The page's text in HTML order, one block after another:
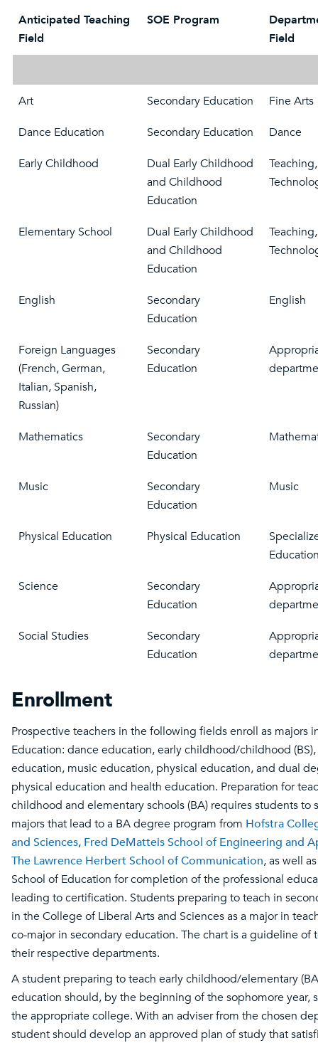
Anticipated Teaching
Field
SOE Program
Field
Art Secondary Education
Fine Arts
Dance Education
Secondary Education
Dance
Early Childhood
Dual Early Childhood
and Childhood
Education
Elementary School
Dual Early Childhood
and Childhood
Education
English
Secondary
Education
English
Foreign Languages
(French, German,
Italian, Spanish,
Russian)
Secondary
Education
Mathematics
Secondary
Education
Music
Secondary
Education
Music
Physical Education Physical Education
Science
Secondary
Education
Social Studies
Secondary
Education
Enrollment
Prospective teachers in the following fields enroll as majors
Education: dance education, early childhood/childhood
education, music education, physical education, and dual
physical education and health education. Preparation for
childhood and elementary schools (BA) requires students to
majors that lead to a BA degree program from Hofstra
and Sciences, Fred DeMatteis School of Engineering and
The Lawrence Herbert School of Communication, as well
School of Education for completion of the professional
leading to certification. Students preparing to teach in
in the College of Liberal Arts and Sciences as a major in
co-major in secondary education. The chart is a guideline of
their respective departments.
A student preparing to teach early childhood/elementary
education should, by the beginning of the sophomore year,
the appropriate college. With an adviser from the chosen
student should develop an approved plan of study that